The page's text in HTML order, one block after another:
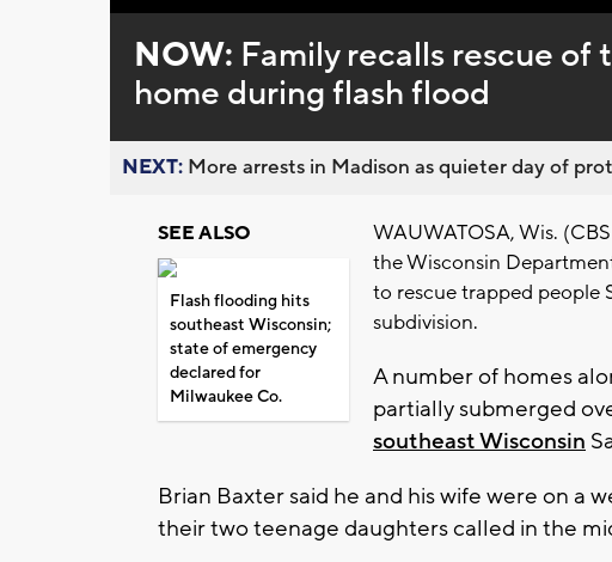
0%
NOW: Family recalls rescue
home during flash flood
NEXT: More arrests in Madison as quieter day of
SEE ALSO
Flash flooding hits
southeast Wisconsin;
state of emergency
declared for
Milwaukee Co.
WAUWATOSA, Wis.
the Wisconsin
to rescue trapped people
subdivision.
A number of homes
partially submerged
southeast Wisconsin
Brian Baxter said he and his wife were on a
their two teenage daughters called in the